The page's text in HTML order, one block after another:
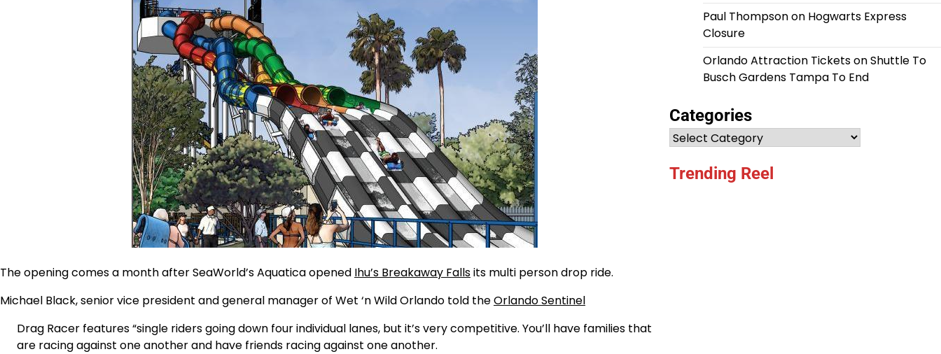
The opening comes a month after SeaWorld’s Aquatica opened Ihu’s Breakaway Fallsits multi person drop ride.
Michael Black, senior vice president and general manager of Wet ‘n Wild Orlando told theOrlando Sentinel
Drag Racer features “single riders going down four individual lanes, but it’s very competitive. You’ll have families that
are racing against one another and have friends racing against one another.
Paul Thompsonon Hogwarts Express
Closure
Orlando Attraction TicketsonShuttle To
Busch Gardens Tampa To End
Categories
Categories
Trending Reel